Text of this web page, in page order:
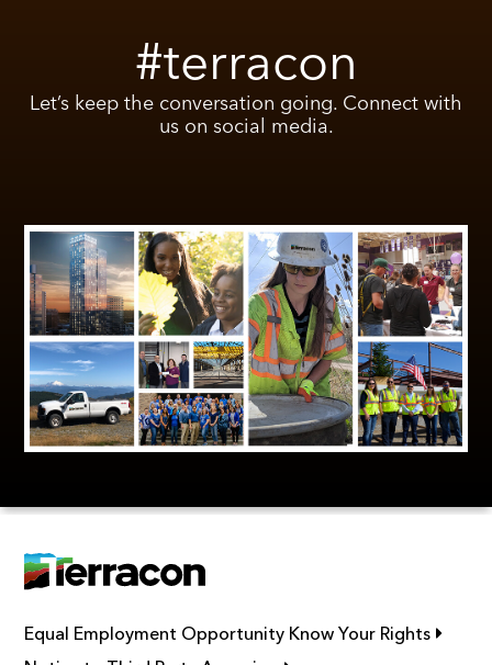
#terracon
Let’s keep the conversation going. Connect with
us on social media.
Equal Employment Opportunity Know Your Rights Link